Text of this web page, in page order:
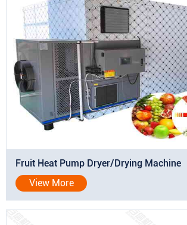
Fruit Heat Pump Dryer/Drying Machine
View More